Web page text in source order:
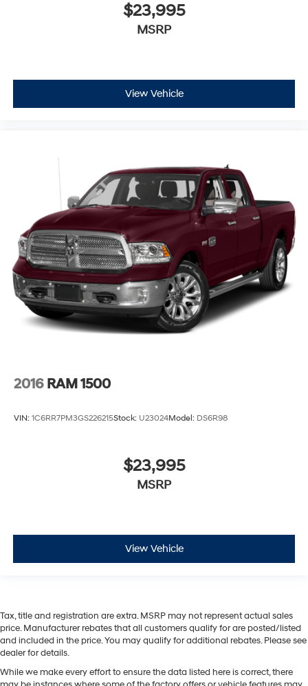
$23,995
MSRP
View Vehicle
2016 RAM 1500
VIN: 1C6RR7PM3GS226215Stock: U23024Model: DS6R98
$23,995
MSRP
View Vehicle
Tax, title and registration are extra. MSRP may not represent actual sales
price. Manufacturer rebates that all customers qualify for are posted/listed
and included in the price. You may qualify for additional rebates. Please see
dealer for details.
While we make every effort to ensure the data listed here is correct, there